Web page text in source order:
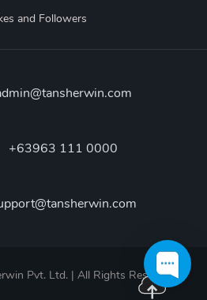
and Followers
+63963 111 0000
Pvt. Ltd. | All Rights Reserved